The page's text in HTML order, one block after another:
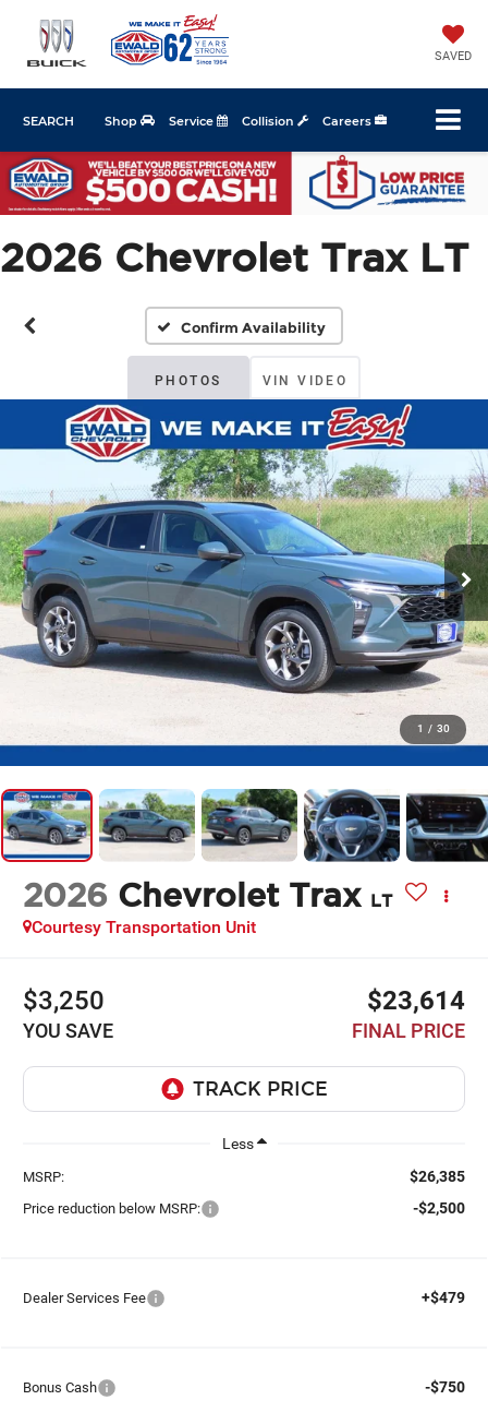
SAVED
Shop Service Collision Careers
SEARCH
2026 Chevrolet Trax LT
Confirm Availability
PHOTOS VIN VIDEO
1 / 30
2026 Chevrolet Trax LT
Courtesy Transportation Unit
$3,250
YOU SAVE
$23,614
FINAL PRICE
Less
MSRP: $26,385
Price reduction below MSRP: -$2,500
Dealer Services Fee +$479
Bonus Cash -$750